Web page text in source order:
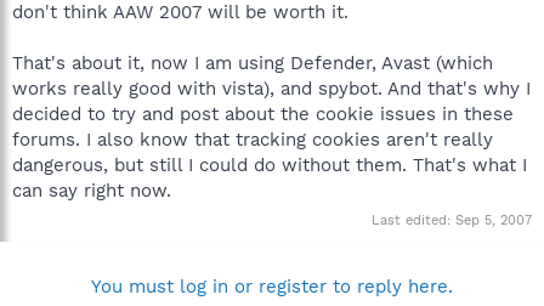
don't think AAW 2007 will be worth it.
That's about it, now I am using Defender, Avast (which
works really good with vista), and spybot. And that's why I
decided to try and post about the cookie issues in these
forums. I also know that tracking cookies aren't really
dangerous, but still I could do without them. That's what I
can say right now.
Last edited: Sep 5, 2007
You must log in or register to reply here.